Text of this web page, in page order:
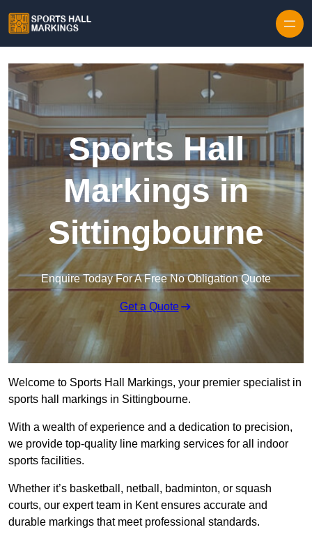
Sports Hall
Markings in
Sittingbourne
Enquire Today For A Free No Obligation Quote
Get a Quote
Welcome to Sports Hall Markings, your premier specialist in
sports hall markings in Sittingbourne.
With a wealth of experience and a dedication to precision,
we provide top-quality line marking services for all indoor
sports facilities.
Whether it’s basketball, netball, badminton, or squash
courts, our expert team in Kent ensures accurate and
durable markings that meet professional standards.